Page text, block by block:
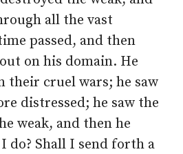
all the vast
passed, and then
on his domain. He
their cruel wars; he saw
distressed; he saw the
weak, and then he
do? Shall I send forth a